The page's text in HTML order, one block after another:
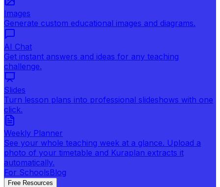
Images
Generate custom educational images and diagrams.
AI Chat
Get instant answers and ideas for any teaching
challenge.
Slides
Turn lesson plans into professional slideshows with one
click.
Weekly Planner
See your whole teaching week at a glance. Upload a
photo of your timetable and Kuraplan extracts it
automatically.
For SchoolsBlog
Free Resources